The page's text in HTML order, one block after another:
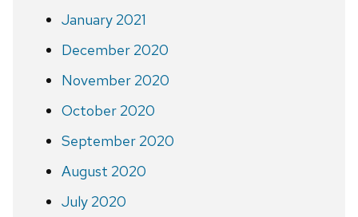
January 2021
December 2020
November 2020
October 2020
September 2020
August 2020
July 2020